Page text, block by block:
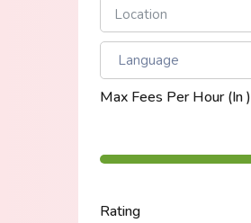
Max Fees Per Hour (in ₹)
Rating